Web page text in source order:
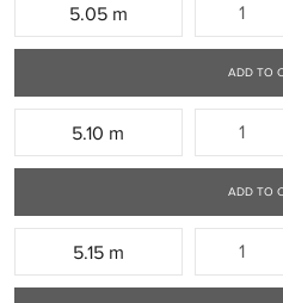
5.05 m
ADD TO
5.10 m
ADD TO
5.15 m